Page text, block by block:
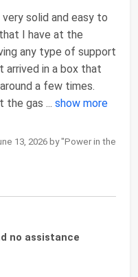
solid and easy to
I have at the
any type of support
arrived in a box that
a few times.
the gas ... show more
13, 2026 by "Power in the
no assistance